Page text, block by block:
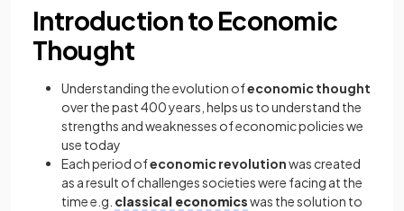
Introduction to Economic
Thought
Understanding the evolution ofeconomic thought
over the past 400 years, helps us to understand the
strengths and weaknesses of economic policies we
use today
Each period ofeconomic revolutionwas created
as a result of challenges societies were facing at the
time e.g. classical economicswas the solution to